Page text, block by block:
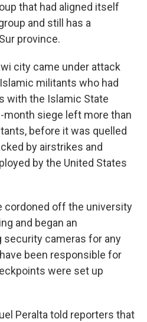
that had aligned itself
and still has a
province.
city came under attack
militants who had
with the Islamic State
month siege left more than
before it was quelled
by airstrikes and
by the United States
cordoned off the university
and began an
security cameras for any
been responsible for
were set up
Peralta told reporters that